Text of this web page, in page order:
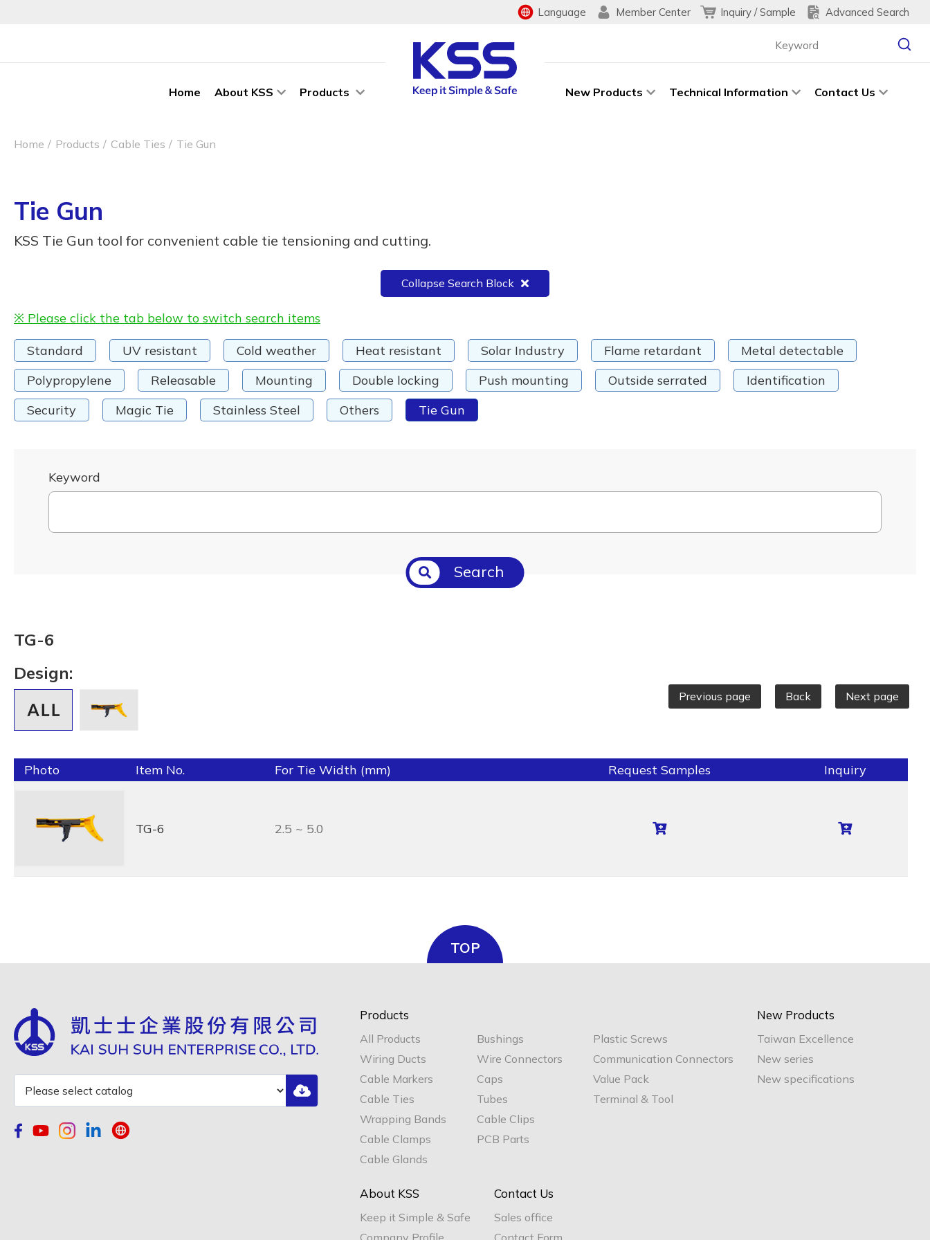
Language Member Center Inquiry / Sample Advanced Search
Home About KSS Products New Products Technical Information Contact Us
Home Products Cable Ties Tie Gun
Tie Gun
KSS Tie Gun tool for convenient cable tie tensioning and cutting.
Collapse Search Block
※ Please click the tab below to switch search items
Standard UV resistant Cold weather Heat resistant Solar Industry Flame retardant
Metal detectable
Polypropylene
Releasable Mounting Double locking Push mounting Outside serrated
Identification
Security
Magic Tie Stainless Steel Others Tie Gun
Keyword
Search
TG-6
Design:
Previous page Back Next page
Photo Item No. For Tie Width (mm) Request Samples Inquiry
TG-6 2.5 ~ 5.0
TOP
Products
All Products
Wiring Ducts
Cable Markers
Cable Ties
Wrapping Bands
Cable Clamps
Cable Glands
Bushings
Wire Connectors
Caps
Tubes
Cable Clips
PCB Parts
Plastic Screws
Communication Connectors
Value Pack
Terminal & Tool
New Products
Taiwan Excellence
New series
New specifications
About KSS
Keep it Simple & Safe
Company Profile
Contact Us
Sales office
Contact Form